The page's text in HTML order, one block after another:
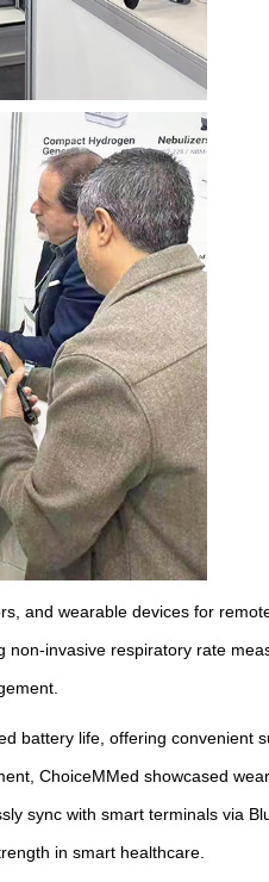
and wearable devices for
invasive respiratory rate
battery life, offering convenient
ChoiceMMed showcased
sync with smart terminals via
in smart healthcare.